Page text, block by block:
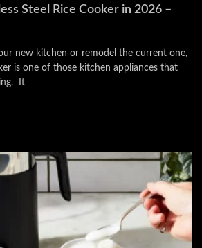
Steel Rice Cooker in 2026 –
new kitchen or remodel the current one,
is one of those kitchen appliances that
It